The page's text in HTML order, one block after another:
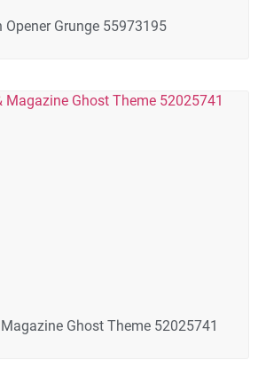
Opener Grunge 55973195
Ghost Theme 52025741